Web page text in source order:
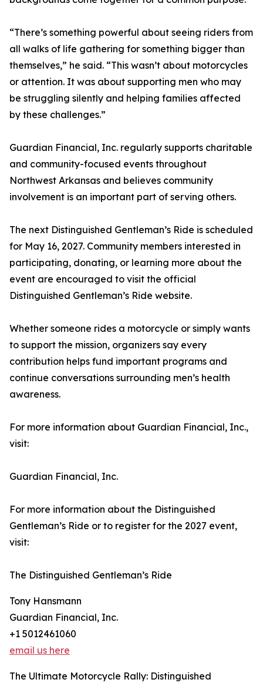
“There’s something powerful about seeing riders from
all walks of life gathering for something bigger than
themselves,” he said. “This wasn’t about motorcycles
or attention. It was about supporting men who may
be struggling silently and helping families affected
by these challenges.”
Guardian Financial, Inc. regularly supports charitable
and community-focused events throughout
Northwest Arkansas and believes community
involvement is an important part of serving others.
The next Distinguished Gentleman’s Ride is scheduled
for May 16, 2027. Community members interested in
participating, donating, or learning more about the
event are encouraged to visit the official
Distinguished Gentleman’s Ride website.
Whether someone rides a motorcycle or simply wants
to support the mission, organizers say every
contribution helps fund important programs and
continue conversations surrounding men’s health
awareness.
For more information about Guardian Financial, Inc.,
visit:
Guardian Financial, Inc.
For more information about the Distinguished
Gentleman’s Ride or to register for the 2027 event,
visit:
The Distinguished Gentleman’s Ride
Tony Hansmann
Guardian Financial, Inc.
+1 5012461060
email us here
The Ultimate Motorcycle Rally: Distinguished